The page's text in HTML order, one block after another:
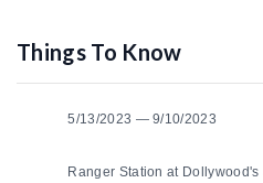
Things To Know
5/13/2023 — 9/10/2023
Ranger Station at